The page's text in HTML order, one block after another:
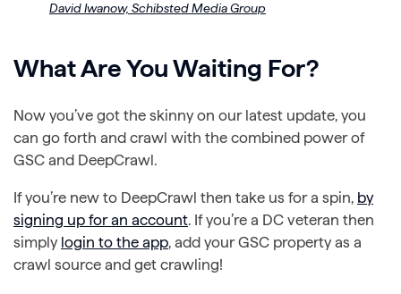
David Iwanow, Schibsted Media Group
What Are You Waiting For?
Now you’ve got the skinny on our latest update, you
can go forth and crawl with the combined power of
GSC and DeepCrawl.
If you’re new to DeepCrawl then take us for a spin, by
signing up for an account. If you’re a DC veteran then
simply login to the app, add your GSC property as a
crawl source and get crawling!